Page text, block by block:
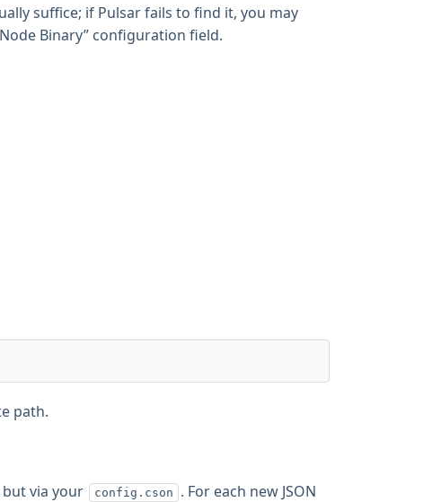
suffice; if Pulsar fails to find it, you may
Binary” configuration field.
path.
via your config.cson
. For each new JSON